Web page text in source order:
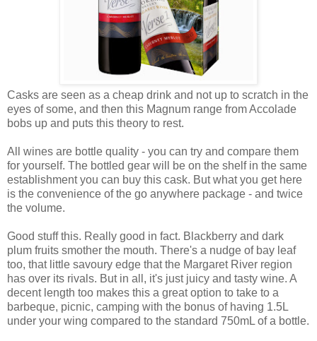
Casks are seen as a cheap drink and not up to scratch in the
eyes of some, and then this Magnum range from Accolade
bobs up and puts this theory to rest.
All wines are bottle quality - you can try and compare them
for yourself. The bottled gear will be on the shelf in the same
establishment you can buy this cask. But what you get here
is the convenience of the go anywhere package - and twice
the volume.
Good stuff this. Really good in fact. Blackberry and dark
plum fruits smother the mouth. There's a nudge of bay leaf
too, that little savoury edge that the Margaret River region
has over its rivals. But in all, it's just juicy and tasty wine. A
decent length too makes this a great option to take to a
barbeque, picnic, camping with the bonus of having 1.5L
under your wing compared to the standard 750mL of a bottle.